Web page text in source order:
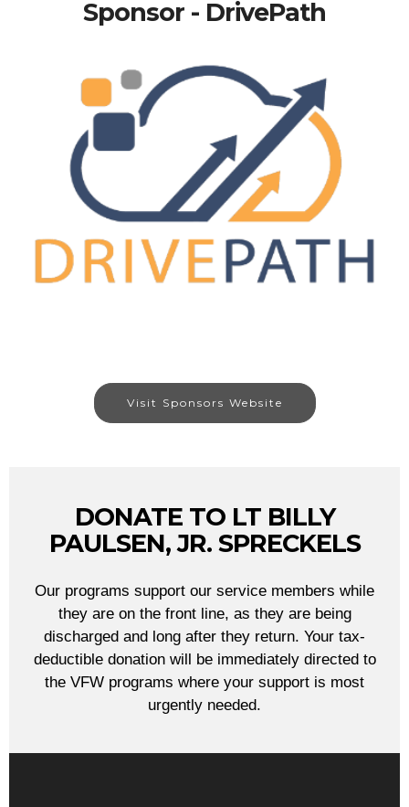
Sponsor - DrivePath
Visit Sponsors Website
DONATE TO LT BILLY
PAULSEN, JR. SPRECKELS
Our programs support our service members while
they are on the front line, as they are being
discharged and long after they return. Your tax-
deductible donation will be immediately directed to
the VFW programs where your support is most
urgently needed.